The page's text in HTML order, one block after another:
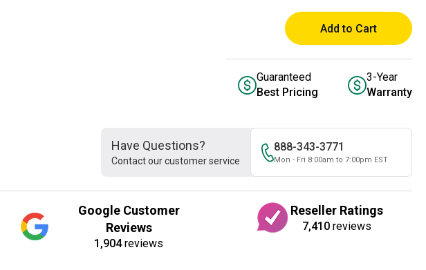
Add to Cart
Guaranteed
Best Pricing
3-Year
Warranty
Have Questions?
Contact our customer service
888-343-3771
Mon - Fri 8:00am to 7:00pm EST
Google Customer
Reviews
1,904reviews
Reseller Ratings
7,410 reviews